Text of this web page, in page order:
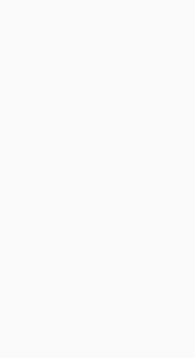
things you can do to make the
cat routinely drags food back to its
bowl closer to its bed can reduce
Simply moving the food bowl to a
more secure can go a long way in
behavior. If the bowl is located in a
worry that the food will spill or get
bowl to a quieter and less well-
cat more secure and less likely to
It also pays to look at the behavior
have multiple cats, each cat should
preferably close to where it sleeps
that other pets will steal its food, it
thieves by emptying the bowl and
piece. The same is true of dogs.
family dog will get to the food bowl
left to eat. Placing the food bowl